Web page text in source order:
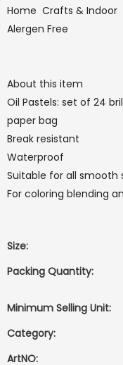
Home Crafts & Indoor
Alergen Free
About this item
Oil Pastels: set of 24
paper bag
Break resistant
Waterproof
Suitable for all smooth
For coloring blending
Size:
Packing Quantity:
Minimum Selling Unit:
Category:
ArtNO: